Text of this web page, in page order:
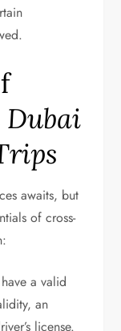
awaits, but
of cross-
a valid
an
license.